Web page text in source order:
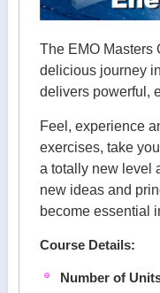
The EMO Masters
delicious journey
delivers powerful,
Feel, experience
exercises, take
a totally new level
new ideas and
become essential
Course Details:
Number of